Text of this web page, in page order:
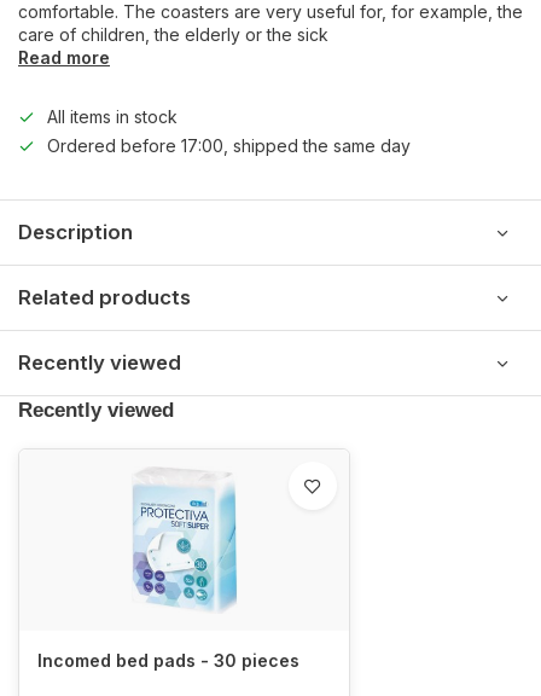
comfortable. The coasters are very useful for, for example, the
care of children, the elderly or the sick
Read more
All items in stock
Ordered before 17:00, shipped the same day
Description
Related products
Recently viewed
Recently viewed
Incomed bed pads - 30 pieces